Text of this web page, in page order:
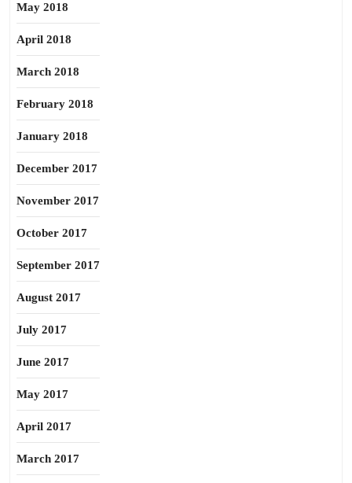
May 2018
April 2018
March 2018
February 2018
January 2018
December 2017
November 2017
October 2017
September 2017
August 2017
July 2017
June 2017
May 2017
April 2017
March 2017